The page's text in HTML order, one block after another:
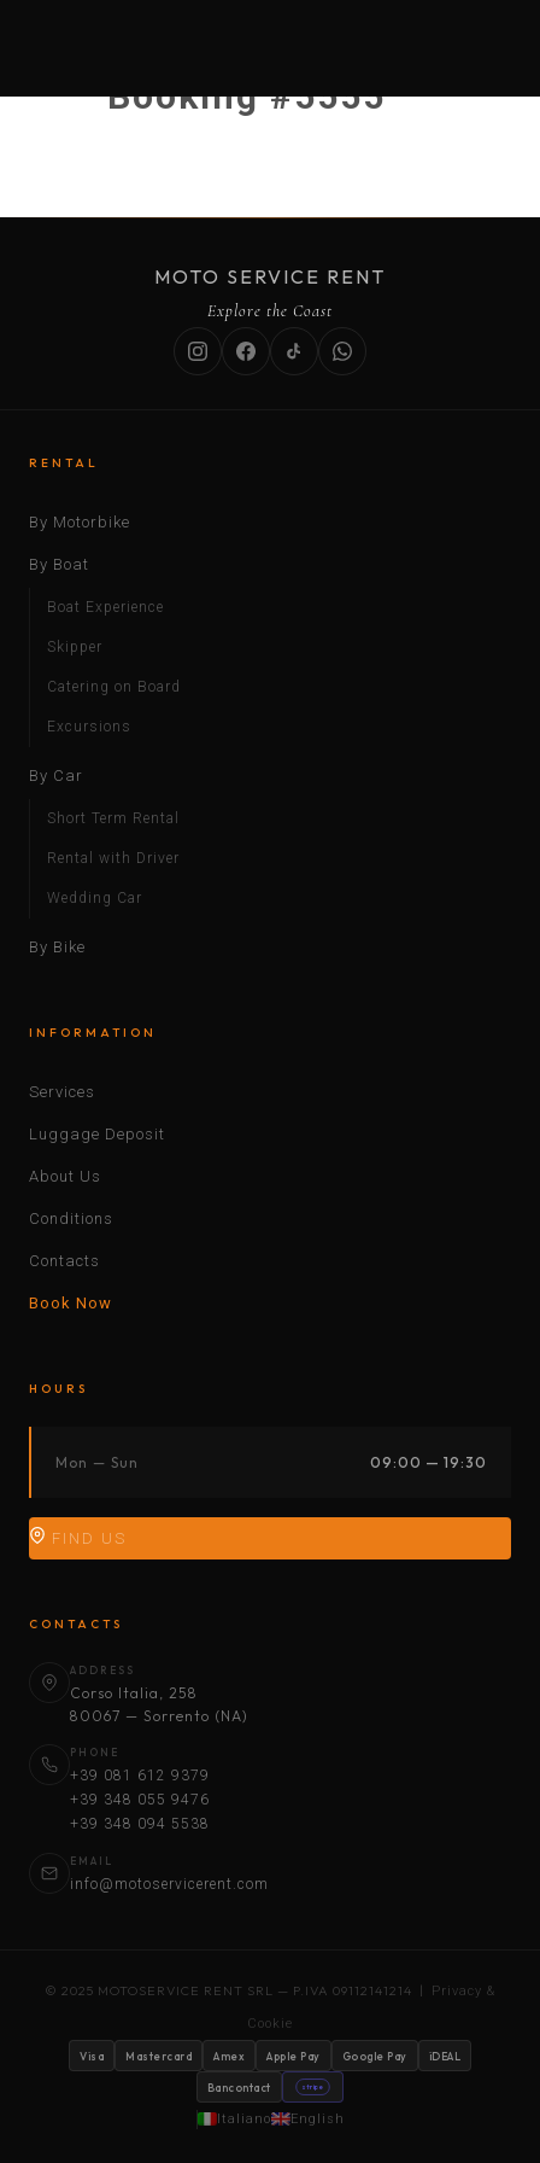
Booking #5555
MOTO SERVICE RENT
Explore the Coast
RENTAL
By Motorbike
By Boat
Boat Experience
Skipper
Catering on Board
Excursions
By Car
Short Term Rental
Rental with Driver
Wedding Car
By Bike
INFORMATION
Services
Luggage Deposit
About Us
Conditions
Contacts
Book Now
HOURS
Mon — Sun 09:00 — 19:30
FIND US
CONTACTS
ADDRESS
Corso Italia, 258
80067 — Sorrento (NA)
PHONE
+39 081 612 9379
+39 348 055 9476
+39 348 094 5538
EMAIL
info@motoservicerent.com
© 2025 MOTOSERVICE RENT SRL — P.IVA 09112141214 | Privacy &
Cookie
Visa Mastercard Amex Apple Pay Google Pay iDEAL
Bancontact stripe
Italiano English